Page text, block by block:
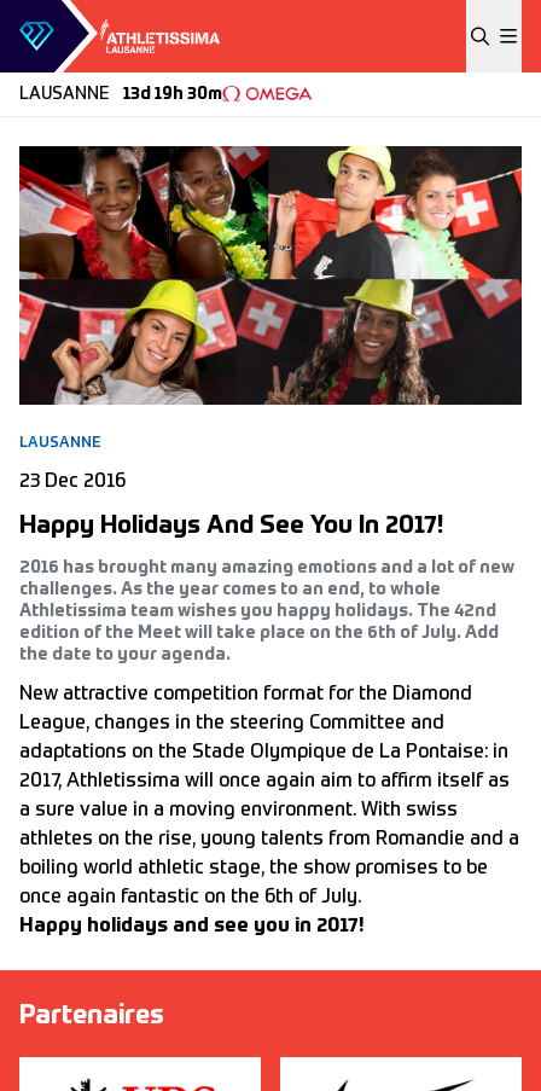
Skip to content
LAUSANNE 13d 19h 30m
LAUSANNE
23 Dec 2016
Happy Holidays And See You In 2017!
2016 has brought many amazing emotions and a lot of new
challenges. As the year comes to an end, to whole
Athletissima team wishes you happy holidays. The 42nd
edition of the Meet will take place on the 6th of July. Add
the date to your agenda.
New attractive competition format for the Diamond
League, changes in the steering Committee and
adaptations on the Stade Olympique de La Pontaise: in
2017, Athletissima will once again aim to affirm itself as
a sure value in a moving environment. With swiss
athletes on the rise, young talents from Romandie and a
boiling world athletic stage, the show promises to be
once again fantastic on the 6th of July.
Happy holidays and see you in 2017!
Partenaires